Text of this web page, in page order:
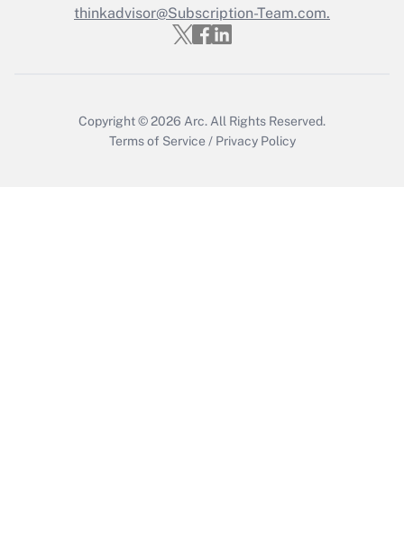
Recently Updated Q&As
Who must file a return?
thinkadvisor@Subscription-Team.com.
Copyright © 2026 Arc. All Rights Reserved.
Terms of Service / Privacy Policy